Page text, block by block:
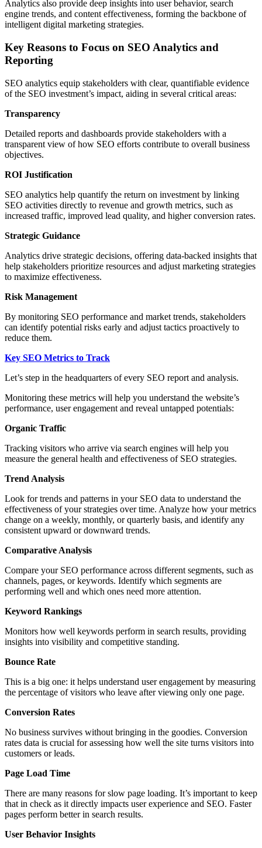
Analytics also provide deep insights into user behavior, search
engine trends, and content effectiveness, forming the backbone of
intelligent digital marketing strategies.
Key Reasons to Focus on SEO Analytics and
Reporting
SEO analytics equip stakeholders with clear, quantifiable evidence
of the SEO investment’s impact, aiding in several critical areas:
Transparency
Detailed reports and dashboards provide stakeholders with a
transparent view of how SEO efforts contribute to overall business
objectives.
ROI Justification
SEO analytics help quantify the return on investment by linking
SEO activities directly to revenue and growth metrics, such as
increased traffic, improved lead quality, and higher conversion rates.
Strategic Guidance
Analytics drive strategic decisions, offering data-backed insights that
help stakeholders prioritize resources and adjust marketing strategies
to maximize effectiveness.
Risk Management
By monitoring SEO performance and market trends, stakeholders
can identify potential risks early and adjust tactics proactively to
reduce them.
Key SEO Metrics to Track
Let’s step in the headquarters of every SEO report and analysis.
Monitoring these metrics will help you understand the website’s
performance, user engagement and reveal untapped potentials:
Organic Traffic
Tracking visitors who arrive via search engines will help you
measure the general health and effectiveness of SEO strategies.
Trend Analysis
Look for trends and patterns in your SEO data to understand the
effectiveness of your strategies over time. Analyze how your metrics
change on a weekly, monthly, or quarterly basis, and identify any
consistent upward or downward trends.
Comparative Analysis
Compare your SEO performance across different segments, such as
channels, pages, or keywords. Identify which segments are
performing well and which ones need more attention.
Keyword Rankings
Monitors how well keywords perform in search results, providing
insights into visibility and competitive standing.
Bounce Rate
This is a big one: it helps understand user engagement by measuring
the percentage of visitors who leave after viewing only one page.
Conversion Rates
No business survives without bringing in the goodies. Conversion
rates data is crucial for assessing how well the site turns visitors into
customers or leads.
Page Load Time
There are many reasons for slow page loading. It’s important to keep
that in check as it directly impacts user experience and SEO. Faster
pages perform better in search results.
User Behavior Insights